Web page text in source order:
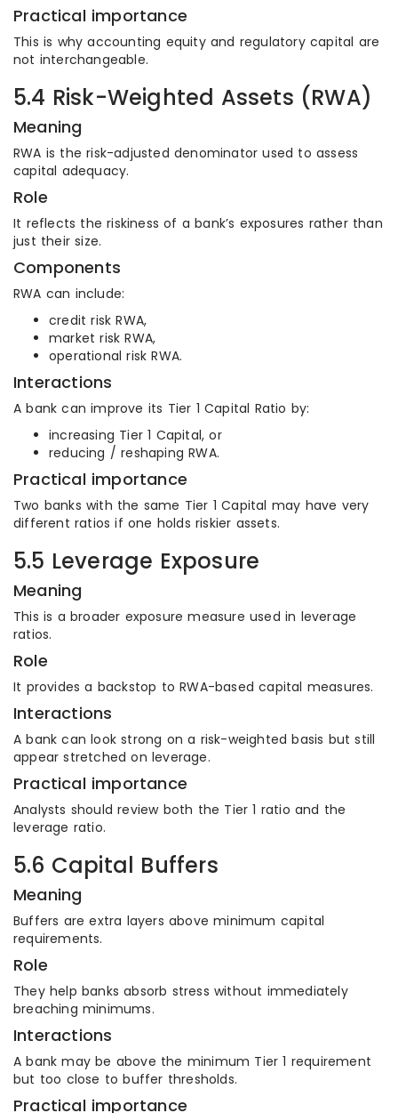
Practical importance
This is why accounting equity and regulatory capital are
not interchangeable.
5.4 Risk-Weighted Assets (RWA)
Meaning
RWA is the risk-adjusted denominator used to assess
capital adequacy.
Role
It reflects the riskiness of a bank’s exposures rather than
just their size.
Components
RWA can include:
credit risk RWA,
market risk RWA,
operational risk RWA.
Interactions
A bank can improve its Tier 1 Capital Ratio by:
increasing Tier 1 Capital, or
reducing / reshaping RWA.
Practical importance
Two banks with the same Tier 1 Capital may have very
different ratios if one holds riskier assets.
5.5 Leverage Exposure
Meaning
This is a broader exposure measure used in leverage
ratios.
Role
It provides a backstop to RWA-based capital measures.
Interactions
A bank can look strong on a risk-weighted basis but still
appear stretched on leverage.
Practical importance
Analysts should review both the Tier 1 ratio and the
leverage ratio.
5.6 Capital Buffers
Meaning
Buffers are extra layers above minimum capital
requirements.
Role
They help banks absorb stress without immediately
breaching minimums.
Interactions
A bank may be above the minimum Tier 1 requirement
but too close to buffer thresholds.
Practical importance